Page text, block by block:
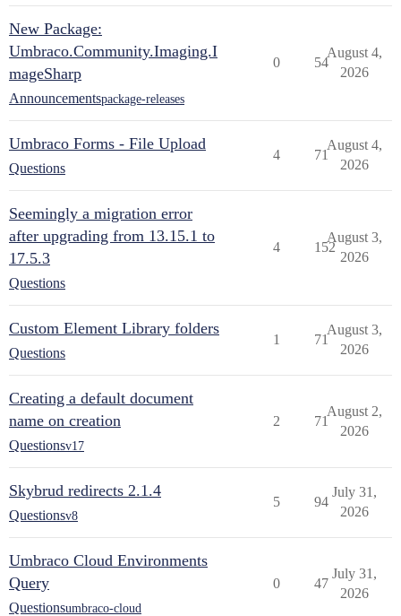
New Package:
Umbraco.Community.Imaging.I
mageSharp
Announcementspackage-releases
0 54
August 4,
2026
Umbraco Forms - File Upload
Questions
4 71
August 4,
2026
Seemingly a migration error
after upgrading from 13.15.1 to
17.5.3
Questions
4 152
August 3,
2026
Custom Element Library folders
Questions
1 71
August 3,
2026
Creating a default document
name on creation
Questionsv17
2 71
August 2,
2026
Skybrud redirects 2.1.4
Questionsv8
5 94
July 31,
2026
Umbraco Cloud Environments
Query
Questionsumbraco-cloud
0 47
July 31,
2026